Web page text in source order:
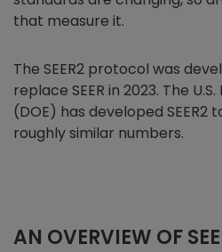
that measure it.
The SEER2 protocol was
replace SEER in 2023. The
(DOE) has developed SEER2
roughly similar numbers.
AN OVERVIEW OF